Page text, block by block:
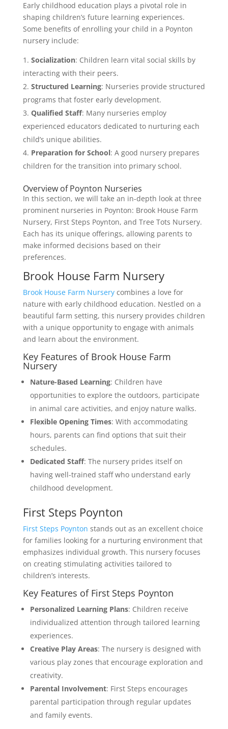
Early childhood education plays a pivotal role in
shaping children’s future learning experiences.
Some benefits of enrolling your child in a Poynton
nursery include:
Socialization: Children learn vital social skills by
interacting with their peers.
Structured Learning: Nurseries provide structured
programs that foster early development.
Qualified Staff: Many nurseries employ
experienced educators dedicated to nurturing each
child’s unique abilities.
Preparation for School: A good nursery prepares
children for the transition into primary school.
Overview of Poynton Nurseries
In this section, we will take an in-depth look at three
prominent nurseries in Poynton: Brook House Farm
Nursery, First Steps Poynton, and Tree Tots Nursery.
Each has its unique offerings, allowing parents to
make informed decisions based on their
preferences.
Brook House Farm Nursery
Brook House Farm Nurserycombines a love for
nature with early childhood education. Nestled on a
beautiful farm setting, this nursery provides children
with a unique opportunity to engage with animals
and learn about the environment.
Key Features of Brook House Farm
Nursery
Nature-Based Learning: Children have
opportunities to explore the outdoors, participate
in animal care activities, and enjoy nature walks.
Flexible Opening Times: With accommodating
hours, parents can find options that suit their
schedules.
Dedicated Staff: The nursery prides itself on
having well-trained staff who understand early
childhood development.
First Steps Poynton
First Steps Poynton stands out as an excellent choice
for families looking for a nurturing environment that
emphasizes individual growth. This nursery focuses
on creating stimulating activities tailored to
children’s interests.
Key Features of First Steps Poynton
Personalized Learning Plans: Children receive
individualized attention through tailored learning
experiences.
Creative Play Areas: The nursery is designed with
various play zones that encourage exploration and
creativity.
Parental Involvement: First Steps encourages
parental participation through regular updates
and family events.